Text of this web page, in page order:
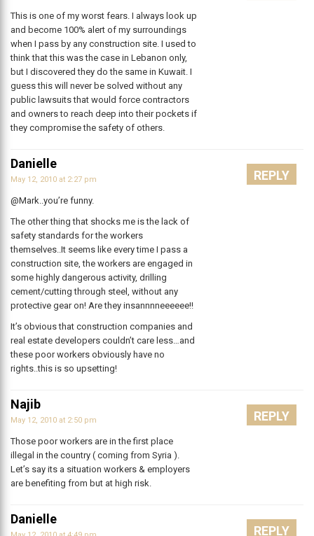
This is one of my worst fears. I always look up
and become 100% alert of my surroundings
when I pass by any construction site. I used to
think that this was the case in Lebanon only,
but I discovered they do the same in Kuwait. I
guess this will never be solved without any
public lawsuits that would force contractors
and owners to reach deep into their pockets if
they compromise the safety of others.
Danielle
May 12, 2010 at 2:27 pm
@Mark..you’re funny.
The other thing that shocks me is the lack of
safety standards for the workers
themselves..It seems like every time I pass a
construction site, the workers are engaged in
some highly dangerous activity, drilling
cement/cutting through steel, without any
protective gear on! Are they insannnneeeeee!!
It’s obvious that construction companies and
real estate developers couldn’t care less…and
these poor workers obviously have no
rights..this is so upsetting!
REPLY
Najib
May 12, 2010 at 2:50 pm
Those poor workers are in the first place
illegal in the country ( coming from Syria ).
Let’s say its a situation workers & employers
are benefiting from but at high risk.
REPLY
Danielle
REPLY